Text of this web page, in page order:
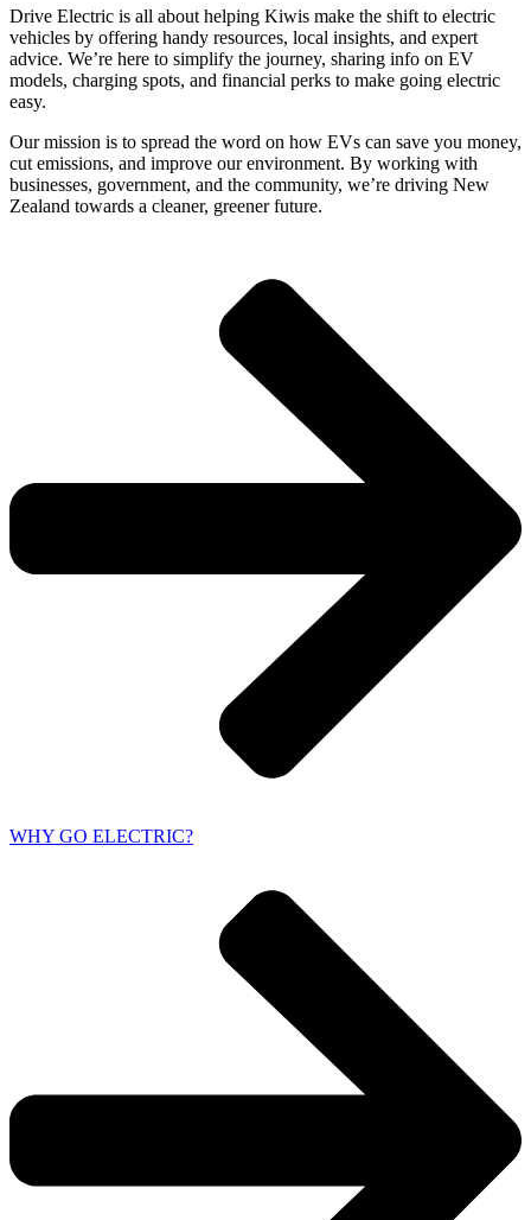
Drive Electric is all about helping Kiwis make the shift to electric
vehicles by offering handy resources, local insights, and expert
advice. We’re here to simplify the journey, sharing info on EV
models, charging spots, and financial perks to make going electric
easy.
Our mission is to spread the word on how EVs can save you money,
cut emissions, and improve our environment. By working with
businesses, government, and the community, we’re driving New
Zealand towards a cleaner, greener future.
WHY GO ELECTRIC?